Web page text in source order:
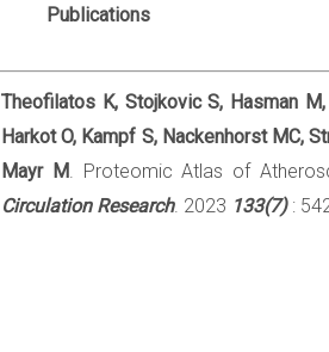
Publications
Theofilatos K, Stojkovic S, Hasman
Harkot O, Kampf S, Nackenhorst MC,
Mayr M. Proteomic Atlas of
Circulation Research. 2023 133(7):